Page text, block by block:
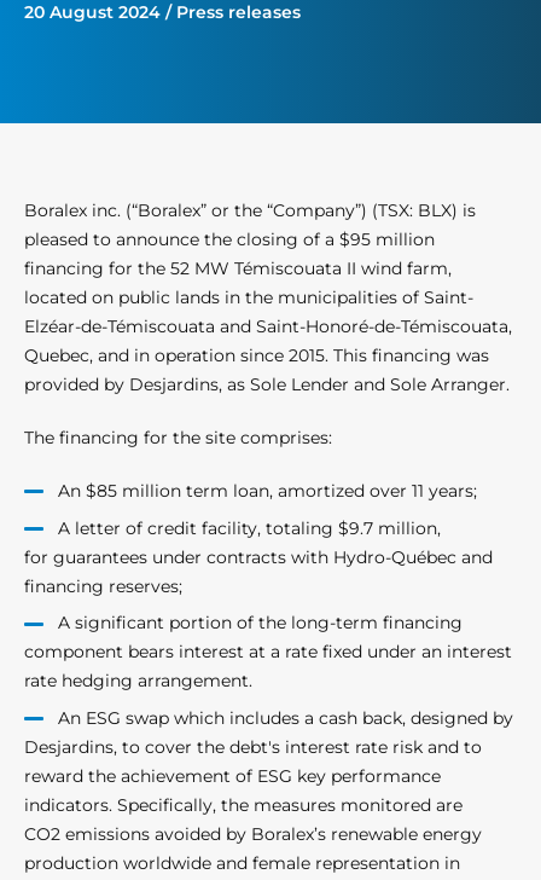
20 August 2024 / Press releases
Boralex inc. (“Boralex” or the “Company”) (TSX: BLX) is
pleased to announce the closing of a $95 million
financing for the 52 MW Témiscouata II wind farm,
located on public lands in the municipalities of Saint-
Elzéar-de-Témiscouata and Saint-Honoré-de-Témiscouata,
Quebec, and in operation since 2015. This financing was
provided by Desjardins, as Sole Lender and Sole Arranger.
The financing for the site comprises:
An $85 million term loan, amortized over 11 years;
A letter of credit facility, totaling $9.7 million,
for guarantees under contracts with Hydro-Québec and
financing reserves;
A significant portion of the long-term financing
component bears interest at a rate fixed under an interest
rate hedging arrangement.
An ESG swap which includes a cash back, designed by
Desjardins, to cover the debt's interest rate risk and to
reward the achievement of ESG key performance
indicators. Specifically, the measures monitored are
CO2 emissions avoided by Boralex’s renewable energy
production worldwide and female representation in